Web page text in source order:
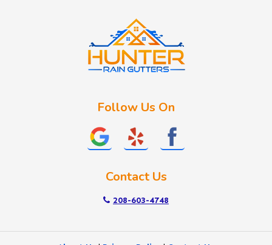
Nyssa
Follow Us On
Contact Us
208-603-4748